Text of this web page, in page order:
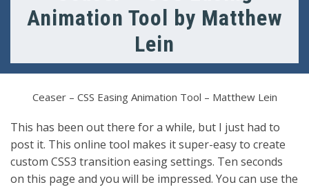
Animation Tool by Matthew
Lein
Ceaser – CSS Easing Animation Tool – Matthew Lein
This has been out there for a while, but I just had to
post it. This online tool makes it super-easy to create
custom CSS3 transition easing settings. Ten seconds
on this page and you will be impressed. You can use the